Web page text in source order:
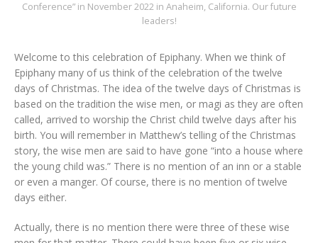
Conference” in November 2022 in Anaheim, California. Our future
leaders!
Welcome to this celebration of Epiphany. When we think of
Epiphany many of us think of the celebration of the twelve
days of Christmas. The idea of the twelve days of Christmas is
based on the tradition the wise men, or magi as they are often
called, arrived to worship the Christ child twelve days after his
birth. You will remember in Matthew’s telling of the Christmas
story, the wise men are said to have gone “into a house where
the young child was.” There is no mention of an inn or a stable
or even a manger. Of course, there is no mention of twelve
days either.
Actually, there is no mention there were three of these wise